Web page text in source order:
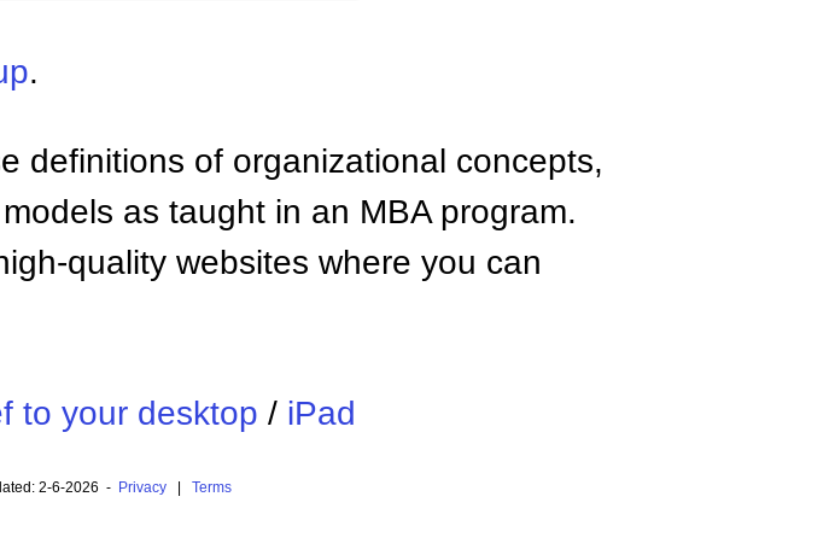
.
definitions of organizational concepts,
as taught in an MBA program.
quality websites where you can
to your desktop / iPad
2-6-2026 - Privacy| Terms